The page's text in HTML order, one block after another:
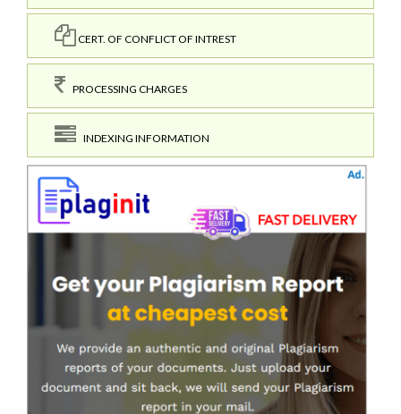
CERT. OF CONFLICT OF INTREST
PROCESSING CHARGES
INDEXING INFORMATION